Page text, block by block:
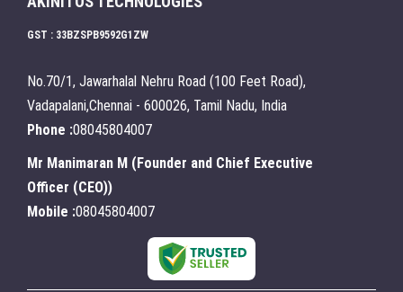
GST : 33BZSPB9592G1ZW
No.70/1, Jawarhalal Nehru Road (100 Feet Road),
Vadapalani,Chennai - 600026, Tamil Nadu, India
Phone :08045804007
Mr Manimaran M (Founder and Chief Executive
Officer (CEO))
Mobile :08045804007